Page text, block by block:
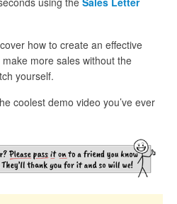
how to create an effective
more sales without the
yourself.
coolest demo video you’ve ever